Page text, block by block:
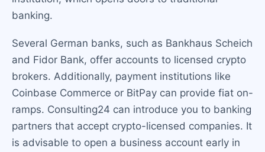
banking.
Several German banks, such as Bankhaus Scheich
and Fidor Bank, offer accounts to licensed crypto
brokers. Additionally, payment institutions like
Coinbase Commerce or BitPay can provide fiat on-
ramps. Consulting24 can introduce you to banking
partners that accept crypto-licensed companies. It
is advisable to open a business account early in